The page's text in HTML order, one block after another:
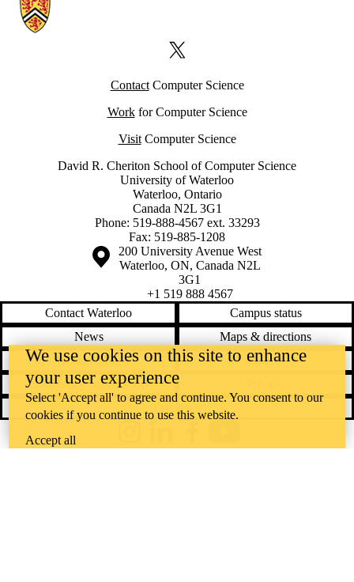
Information about Computer Science Computing Facility (CSCF)
X (formerly Twitter)
ContactComputer Science
Workfor Computer Science
VisitComputer Science
David R. Cheriton School of Computer Science
University of Waterloo
Waterloo, Ontario
Canada N2L 3G1
Phone: 519-888-4567 ext. 33293
Fax: 519-885-1208
Information about the University of Waterloo
Campus map
200 University Avenue West
Waterloo, ON, Canada N2L
3G1
+1 519 888 4567
Contact Waterloo
Campus status
News
Maps & directions
Accessibility
Careers
Emergency notifications
Feedback
We use cookies on this site to enhance
your user experience
Select 'Accept all' to agree and continue. You consent to our
cookies if you continue to use this website.
Accept all